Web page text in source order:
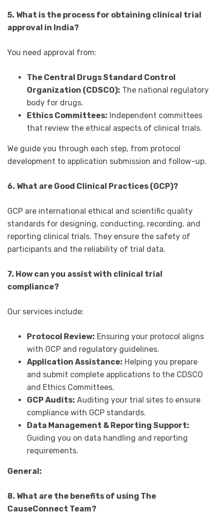
5. What is the process for obtaining clinical trial
approval in India?
You need approval from:
The Central Drugs Standard Control
Organization (CDSCO): The national regulatory
body for drugs.
Ethics Committees: Independent committees
that review the ethical aspects of clinical trials.
We guide you through each step, from protocol
development to application submission and follow-up.
6. What are Good Clinical Practices (GCP)?
GCP are international ethical and scientific quality
standards for designing, conducting, recording, and
reporting clinical trials. They ensure the safety of
participants and the reliability of trial data.
7. How can you assist with clinical trial
compliance?
Our services include:
Protocol Review: Ensuring your protocol aligns
with GCP and regulatory guidelines.
Application Assistance: Helping you prepare
and submit complete applications to the CDSCO
and Ethics Committees.
GCP Audits: Auditing your trial sites to ensure
compliance with GCP standards.
Data Management & Reporting Support:
Guiding you on data handling and reporting
requirements.
General:
8. What are the benefits of using The
CauseConnect Team?